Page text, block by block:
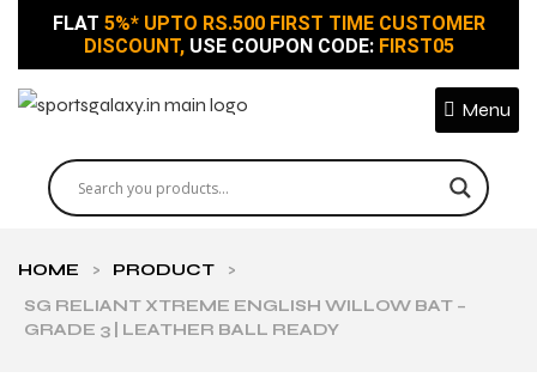
FLAT 5%* UPTO RS.500 FIRST TIME CUSTOMER
DISCOUNT, USE COUPON CODE:FIRST05
Menu
HOME > PRODUCT
>
SG RELIANT XTREME ENGLISH WILLOW BAT –
GRADE 3 | LEATHER BALL READY